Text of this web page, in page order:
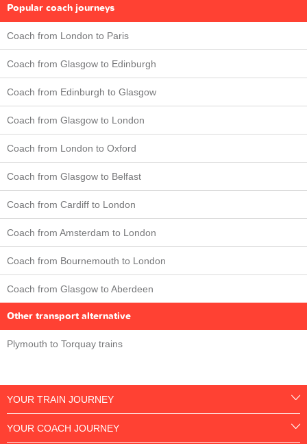
Popular coach journeys
Coach from London to Paris
Coach from Glasgow to Edinburgh
Coach from Edinburgh to Glasgow
Coach from Glasgow to London
Coach from London to Oxford
Coach from Glasgow to Belfast
Coach from Cardiff to London
Coach from Amsterdam to London
Coach from Bournemouth to London
Coach from Glasgow to Aberdeen
Other transport alternative
Plymouth to Torquay trains
YOUR TRAIN JOURNEY
YOUR COACH JOURNEY